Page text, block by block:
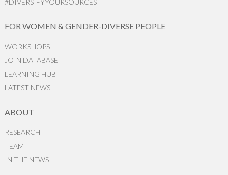
FOR WOMEN & GENDER-DIVERSE PEOPLE
WORKSHOPS
JOIN DATABASE
LEARNING HUB
LATEST NEWS
ABOUT
RESEARCH
TEAM
IN THE NEWS